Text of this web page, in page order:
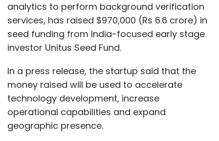
analytics to perform background verification
services, has raised $970,000 (Rs 6.6 crore) in
seed funding from India-focused early stage
investor Unitus Seed Fund.
In a press release, the startup said that the
money raised will be used to accelerate
technology development, increase
operational capabilities and expand
geographic presence.